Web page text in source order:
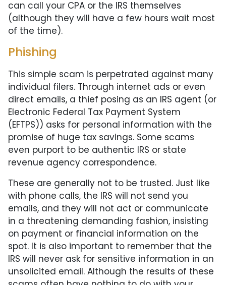
can call your CPA or the IRS themselves
(although they will have a few hours wait most
of the time).
Phishing
This simple scam is perpetrated against many
individual filers. Through internet ads or even
direct emails, a thief posing as an IRS agent (or
Electronic Federal Tax Payment System
(EFTPS)) asks for personal information with the
promise of huge tax savings. Some scams
even purport to be authentic IRS or state
revenue agency correspondence.
These are generally not to be trusted. Just like
with phone calls, the IRS will not send you
emails, and they will not act or communicate
in a threatening demanding fashion, insisting
on payment or financial information on the
spot. It is also important to remember that the
IRS will never ask for sensitive information in an
unsolicited email. Although the results of these